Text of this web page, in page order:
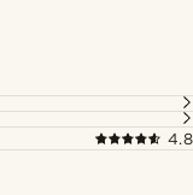
4.8